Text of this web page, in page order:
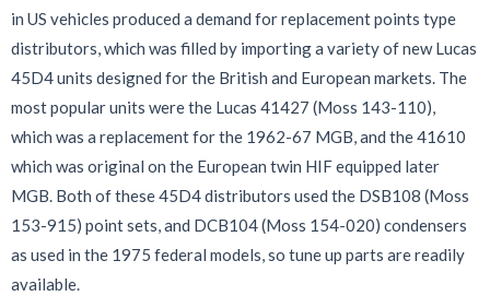
in US vehicles produced a demand for replacement points type
distributors, which was filled by importing a variety of new Lucas
45D4 units designed for the British and European markets. The
most popular units were the Lucas 41427 (Moss 143-110),
which was a replacement for the 1962-67 MGB, and the 41610
which was original on the European twin HIF equipped later
MGB. Both of these 45D4 distributors used the DSB108 (Moss
153-915) point sets, and DCB104 (Moss 154-020) condensers
as used in the 1975 federal models, so tune up parts are readily
available.